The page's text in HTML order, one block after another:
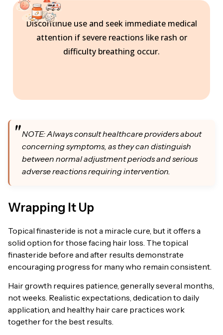
Discontinue use and seek immediate medical
attention if severe reactions like rash or
difficulty breathing occur.
NOTE: Always consult healthcare providers about
concerning symptoms, as they can distinguish
between normal adjustment periods and serious
adverse reactions requiring intervention.
Wrapping It Up
Topical finasteride is not a miracle cure, but it offers a
solid option for those facing hair loss. The topical
finasteride before and after results demonstrate
encouraging progress for many who remain consistent.
Hair growth requires patience, generally several months,
not weeks. Realistic expectations, dedication to daily
application, and healthy hair care practices work
together for the best results.